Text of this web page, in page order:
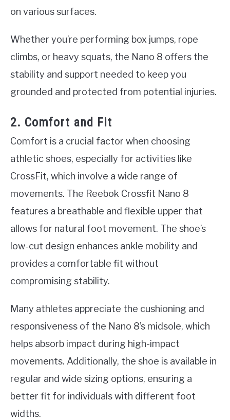
on various surfaces.
Whether you’re performing box jumps, rope
climbs, or heavy squats, the Nano 8 offers the
stability and support needed to keep you
grounded and protected from potential injuries.
2. Comfort and Fit
Comfort is a crucial factor when choosing
athletic shoes, especially for activities like
CrossFit, which involve a wide range of
movements. The Reebok Crossfit Nano 8
features a breathable and flexible upper that
allows for natural foot movement. The shoe’s
low-cut design enhances ankle mobility and
provides a comfortable fit without
compromising stability.
Many athletes appreciate the cushioning and
responsiveness of the Nano 8’s midsole, which
helps absorb impact during high-impact
movements. Additionally, the shoe is available in
regular and wide sizing options, ensuring a
better fit for individuals with different foot
widths.